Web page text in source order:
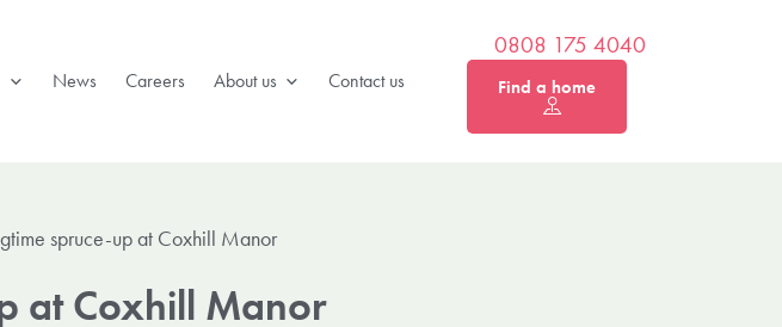
News Careers About us Contact us
0808 175 4040
Find a home
spruce-up at Coxhill Manor
at Coxhill Manor